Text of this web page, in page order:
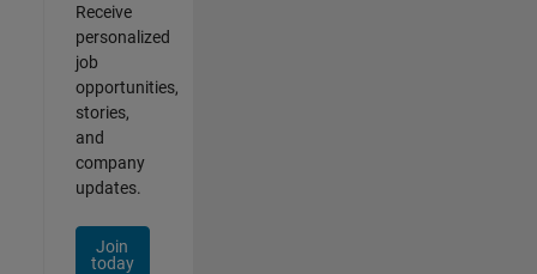
Receive
personalized
job
opportunities,
stories,
and
company
updates.
Join
today